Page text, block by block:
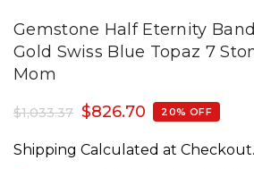
Gemstone Half Eternity
Gold Swiss Blue Topaz 7
Mom
$1,033.37 $826.70 20% OFF
Shipping Calculated at Checkout.